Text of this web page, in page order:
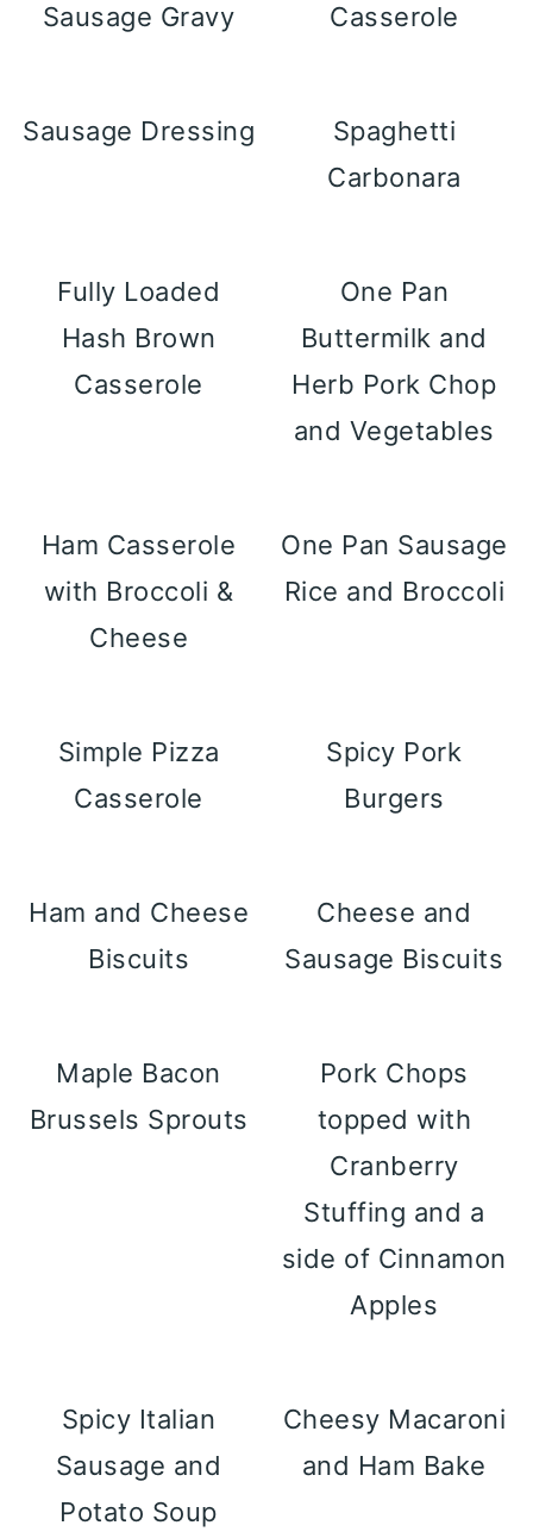
Sausage Gravy
Casserole
Sausage Dressing
Spaghetti
Carbonara
Fully Loaded
Hash Brown
Casserole
One Pan
Buttermilk and
Herb Pork Chop
and Vegetables
Ham Casserole
with Broccoli &
Cheese
One Pan Sausage
Rice and Broccoli
Simple Pizza
Casserole
Spicy Pork
Burgers
Ham and Cheese
Biscuits
Cheese and
Sausage Biscuits
Maple Bacon
Brussels Sprouts
Pork Chops
topped with
Cranberry
Stuffing and a
side of Cinnamon
Apples
Spicy Italian
Sausage and
Potato Soup
Cheesy Macaroni
and Ham Bake